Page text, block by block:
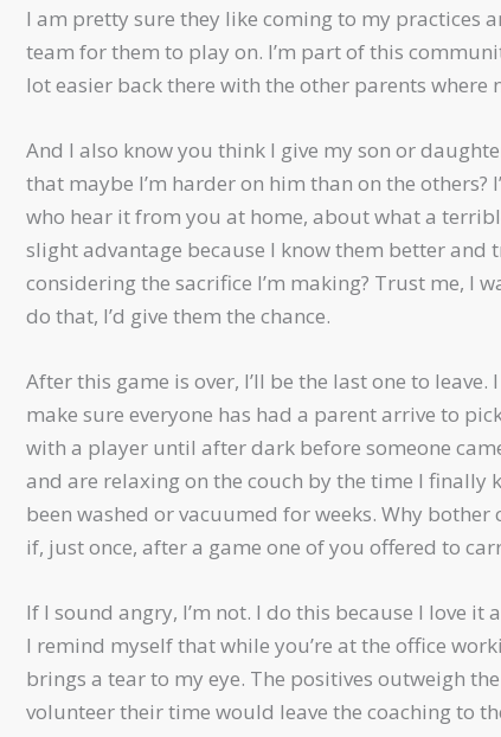
I am pretty sure they like coming to my practices
team for them to play on. I’m part of this
lot easier back there with the other parents where
And I also know you think I give my son or
that maybe I’m harder on him than on the
who hear it from you at home, about what a
slight advantage because I know them better
considering the sacrifice I’m making? Trust me, I
do that, I’d give them the chance.
After this game is over, I’ll be the last one to
make sure everyone has had a parent arrive to
with a player until after dark before someone
and are relaxing on the couch by the time I finally
been washed or vacuumed for weeks. Why
if, just once, after a game one of you offered to
If I sound angry, I’m not. I do this because I love
I remind myself that while you’re at the office
brings a tear to my eye. The positives outweigh
volunteer their time would leave the coaching to